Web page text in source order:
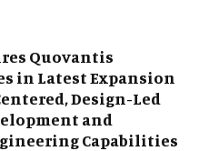
Quovantis
in Latest Expansion
Design-Led
and
Capabilities